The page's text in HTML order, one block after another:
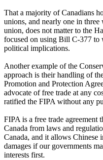
That a majority of Canadians
unions, and nearly one in three
union, does not matter to the
focused on using Bill C-377 to
political implications.
Another example of the
approach is their handling of
Promotion and Protection
advocate of free trade at any
ratified the FIPA without any
FIPA is a free trade agreement
Canada from laws and
Canada, and it allows Chinese
damages if our governments
interests first.